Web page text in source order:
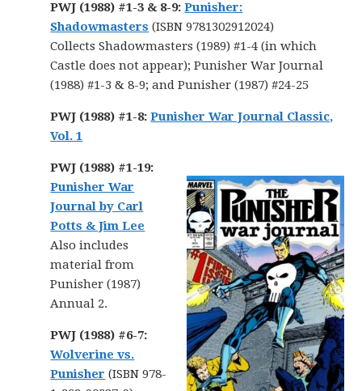
PWJ (1988) #1-3 & 8-9:Punisher:
Shadowmasters (ISBN 9781302912024)
Collects Shadowmasters (1989) #1-4 (in which
Castle does not appear); Punisher War Journal
(1988) #1-3 & 8-9; and Punisher (1987) #24-25
PWJ (1988) #1-8:Punisher War Journal Classic,
Vol. 1
PWJ (1988) #1-19:
Punisher War
Journal by Carl
Potts & Jim Lee
Also includes
material from
Punisher (1987)
Annual 2.
PWJ (1988) #6-7:
Wolverine vs.
Punisher (ISBN 978-